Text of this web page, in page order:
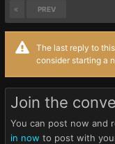
PREV
The last reply to
consider starting a
Join the
You can post now and
in now to post with